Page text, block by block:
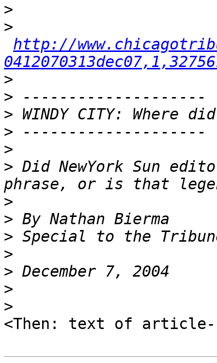
>
>
http://
>
>
>
>
>
> Did NewYork Sun
>
>
>
>
>
>
>
<Then: text of